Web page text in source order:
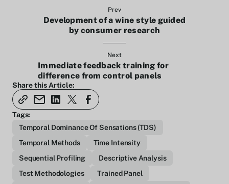
Prev
Development of a wine style guided
by consumer research
Next
Immediate feedback training for
difference from control panels
Share this Article:
Tags:
Temporal Dominance Of Sensations (TDS)
Temporal Methods
Time Intensity
Sequential Profiling
Descriptive Analysis
Test Methodologies
Trained Panel